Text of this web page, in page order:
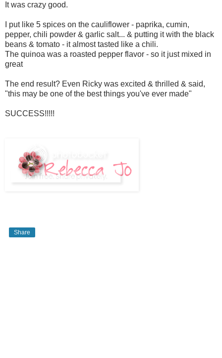
It was crazy good.
I put like 5 spices on the cauliflower - paprika, cumin,
pepper, chili powder & garlic salt... & putting it with the black
beans & tomato - it almost tasted like a chili.
The quinoa was a roasted pepper flavor - so it just mixed in
great
The end result? Even Ricky was excited & thrilled & said,
"this may be one of the best things you've ever made"
SUCCESS!!!!!
Share